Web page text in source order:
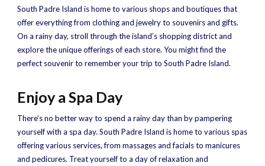
South Padre Island is home to various shops and boutiques that
offer everything from clothing and jewelry to souvenirs and gifts.
On a rainy day, stroll through the island’s shopping district and
explore the unique offerings of each store. You might find the
perfect souvenir to remember your trip to South Padre Island.
Enjoy a Spa Day
There’s no better way to spend a rainy day than by pampering
yourself with a spa day. South Padre Island is home to various spas
offering various services, from massages and facials to manicures
and pedicures. Treat yourself to a day of relaxation and